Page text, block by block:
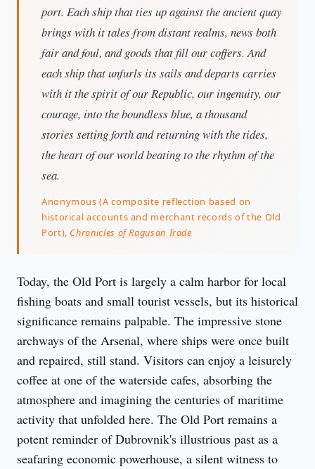
port. Each ship that ties up against the ancient quay
brings with it tales from distant realms, news both
fair and foul, and goods that fill our coffers. And
each ship that unfurls its sails and departs carries
with it the spirit of our Republic, our ingenuity, our
courage, into the boundless blue, a thousand
stories setting forth and returning with the tides,
the heart of our world beating to the rhythm of the
sea.
Anonymous (A composite reflection based on
historical accounts and merchant records of the Old
Port), Chronicles of Ragusan Trade
Today, the Old Port is largely a calm harbor for local
fishing boats and small tourist vessels, but its historical
significance remains palpable. The impressive stone
archways of the Arsenal, where ships were once built
and repaired, still stand. Visitors can enjoy a leisurely
coffee at one of the waterside cafes, absorbing the
atmosphere and imagining the centuries of maritime
activity that unfolded here. The Old Port remains a
potent reminder of Dubrovnik's illustrious past as a
seafaring economic powerhouse, a silent witness to